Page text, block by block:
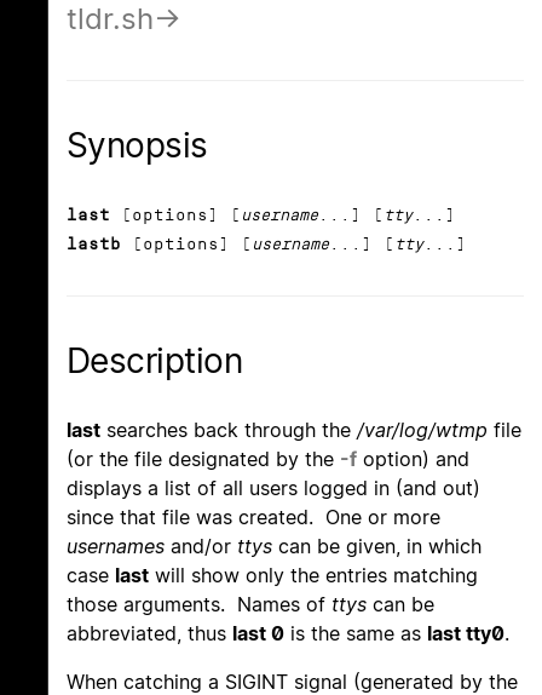
tldr.sh
Synopsis
last [options] [ username ...] [ tty...]
lastb [options] [ username ...] [ tty...]
Description
last searches back through the /var/log/wtmp file
(or the file designated by the -f option) and
displays a list of all users logged in (and out)
since that file was created. One or more
usernames and/or ttys can be given, in which
case last will show only the entries matching
those arguments. Names of ttys can be
abbreviated, thus last 0 is the same as last tty0.
When catching a SIGINT signal (generated by the